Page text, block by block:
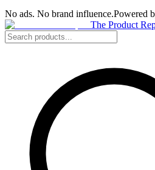
No ads. No brand influence.Powered
The Product